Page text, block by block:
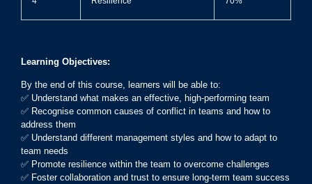
Learning Objectives:
By the end of this course, learners will be able to:
✅ Understand what makes an effective, high-performing team
✅ Recognise common causes of conflict in teams and how to
address them
✅ Understand different management styles and how to adapt to
team needs
✅ Promote resilience within the team to overcome challenges
✅ Foster collaboration and trust to ensure long-term team success